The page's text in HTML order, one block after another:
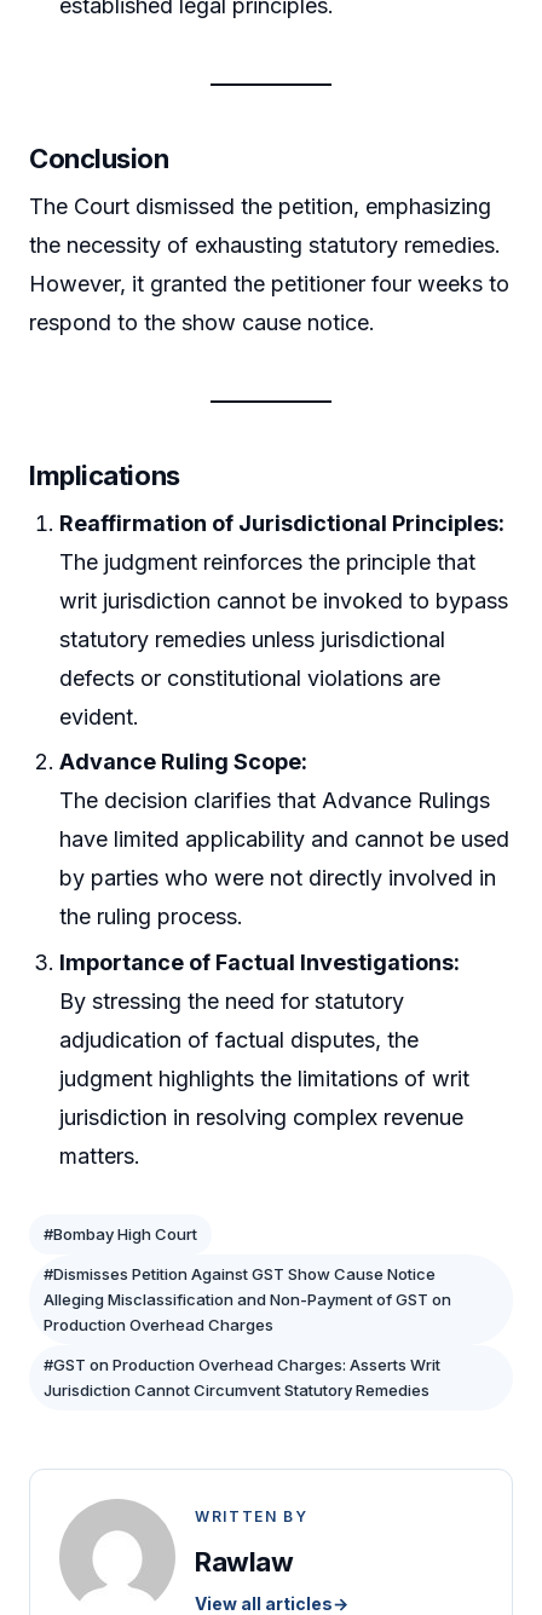
established legal principles.
Conclusion
The Court dismissed the petition, emphasizing
the necessity of exhausting statutory remedies.
However, it granted the petitioner four weeks to
respond to the show cause notice.
Implications
Reaffirmation of Jurisdictional Principles:
The judgment reinforces the principle that
writ jurisdiction cannot be invoked to bypass
statutory remedies unless jurisdictional
defects or constitutional violations are
evident.
Advance Ruling Scope:
The decision clarifies that Advance Rulings
have limited applicability and cannot be used
by parties who were not directly involved in
the ruling process.
Importance of Factual Investigations:
By stressing the need for statutory
adjudication of factual disputes, the
judgment highlights the limitations of writ
jurisdiction in resolving complex revenue
matters.
#Bombay High Court
#Dismisses Petition Against GST Show Cause Notice
Alleging Misclassification and Non-Payment of GST on
Production Overhead Charges
#GST on Production Overhead Charges: Asserts Writ
Jurisdiction Cannot Circumvent Statutory Remedies
WRITTEN BY
Rawlaw
View all articles→